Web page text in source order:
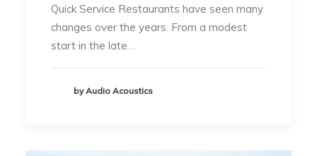
Quick Service Restaurants have seen many
changes over the years. From a modest
start in the late…
by Audio Acoustics